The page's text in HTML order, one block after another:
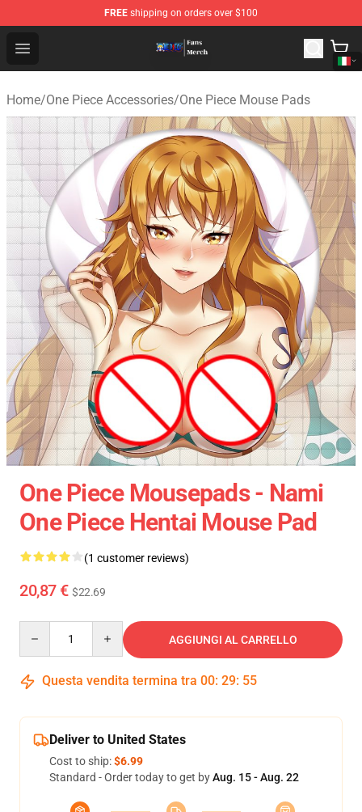
FREE shipping on orders over $100
Open menu
One Piece Store - Official One Piece Merchandise Shop
Home/One Piece Accessories/One Piece Mouse Pads
One Piece Mousepads - Nami
One Piece Hentai Mouse Pad
(1 customer reviews)
20,87 € $22.69
AGGIUNGI AL CARRELLO
Questa vendita termina tra 00: 29: 55
Deliver to United States
Cost to ship:$6.99
Standard - Order today to get byAug. 15 - Aug. 22